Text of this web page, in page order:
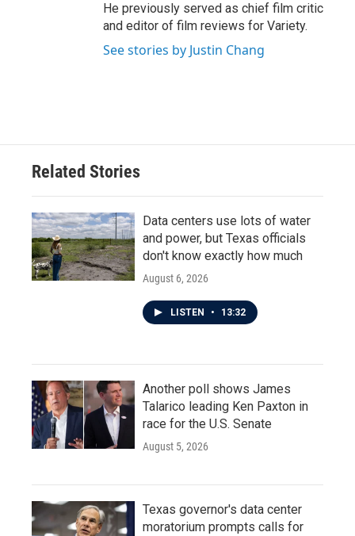
He previously served as chief film critic
and editor of film reviews for Variety.
See stories by Justin Chang
Related Stories
Data centers use lots of water
and power, but Texas officials
don't know exactly how much
August 6, 2026
LISTEN • 13:32
Another poll shows James
Talarico leading Ken Paxton in
race for the U.S. Senate
August 5, 2026
Texas governor's data center
moratorium prompts calls for